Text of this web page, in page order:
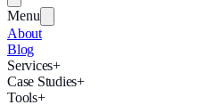
Menu
About
Blog
Services+
Case Studies+
Tools+